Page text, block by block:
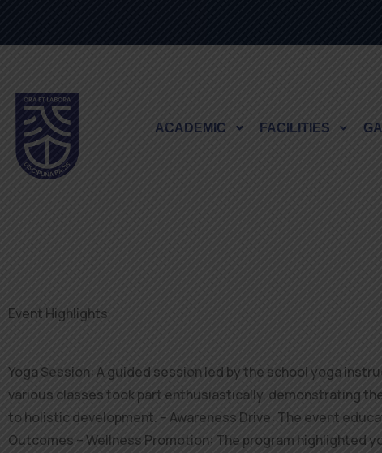
ACADEMIC FACILITIES
Event Highlights
Yoga Session: A guided session led by the school yoga
various classes took part enthusiastically, demonstrating
to holistic development. – Awareness Drive: The event
Outcomes – Wellness Promotion: The program highlighted